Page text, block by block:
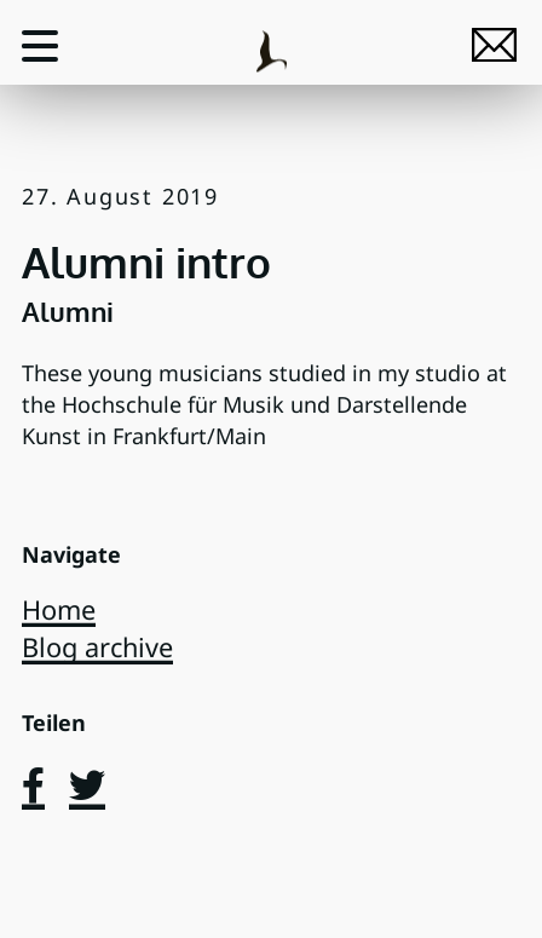
27. August 2019
Alumni intro
Alumni
These young musicians studied in my studio at
the Hochschule für Musik und Darstellende
Kunst in Frankfurt/Main
Navigate
Home
Blog archive
Teilen